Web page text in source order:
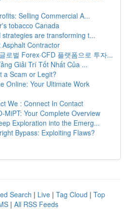
Selling Commercial A...
tobacco Canada
strategies are transforming t...
Contractor
로벌 Forex·CFD 플랫폼으로 투자...
Giải Trí Tốt Nhất Của ...
a Scam or Legit?
Online: Your Ultimate Work
We : Connect In Contact
MiPT: Your Complete Overview
Exploration into the Emerg...
Bypass: Exploiting Flaws?
Search | Live | Tag Cloud | Top
| All RSS Feeds